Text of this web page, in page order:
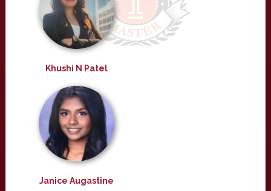
Khushi N Patel
Janice Augastine